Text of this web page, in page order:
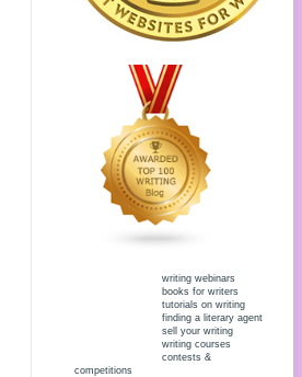
writing webinars
books for writers
tutorials on writing
finding a literary agent
sell your writing
writing courses
contests &
competitions